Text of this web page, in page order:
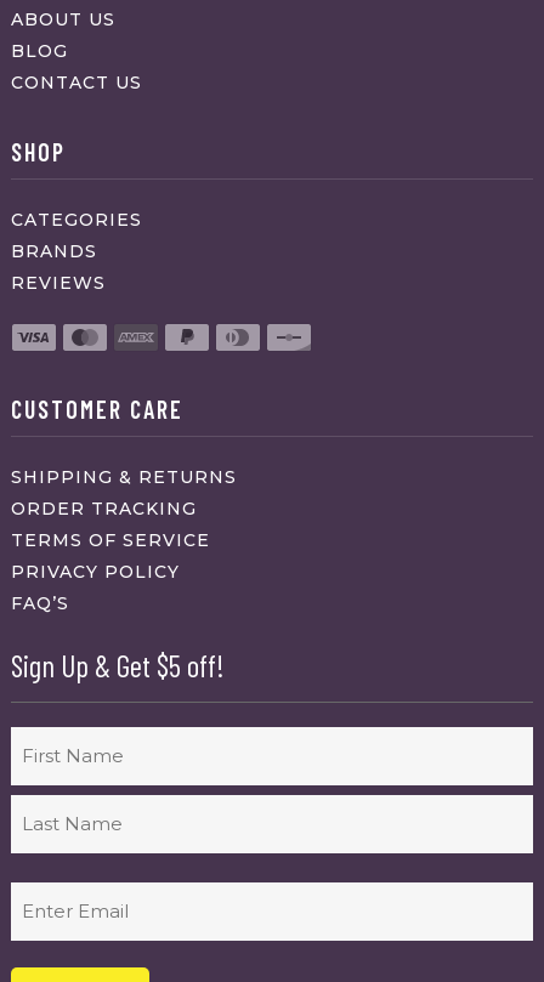
ABOUT US
BLOG
CONTACT US
SHOP
CATEGORIES
BRANDS
REVIEWS
CUSTOMER CARE
SHIPPING & RETURNS
ORDER TRACKING
TERMS OF SERVICE
PRIVACY POLICY
FAQ’S
Sign Up & Get $5 off!
First
(Required)